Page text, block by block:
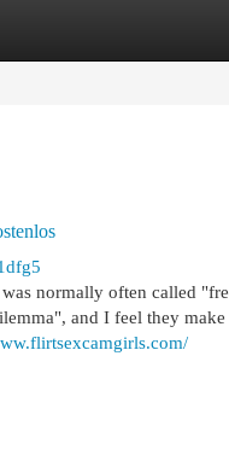
normally often called
and I feel they